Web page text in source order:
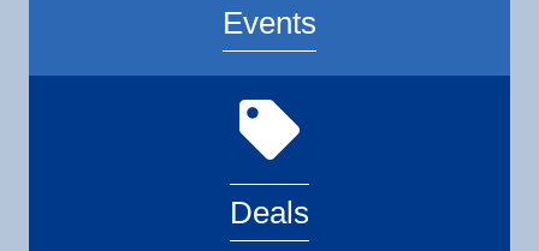
Events
Deals